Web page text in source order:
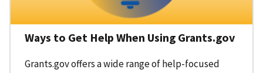
Ways to Get Help When Using Grants.gov
Grants.gov offers a wide range of help-focused